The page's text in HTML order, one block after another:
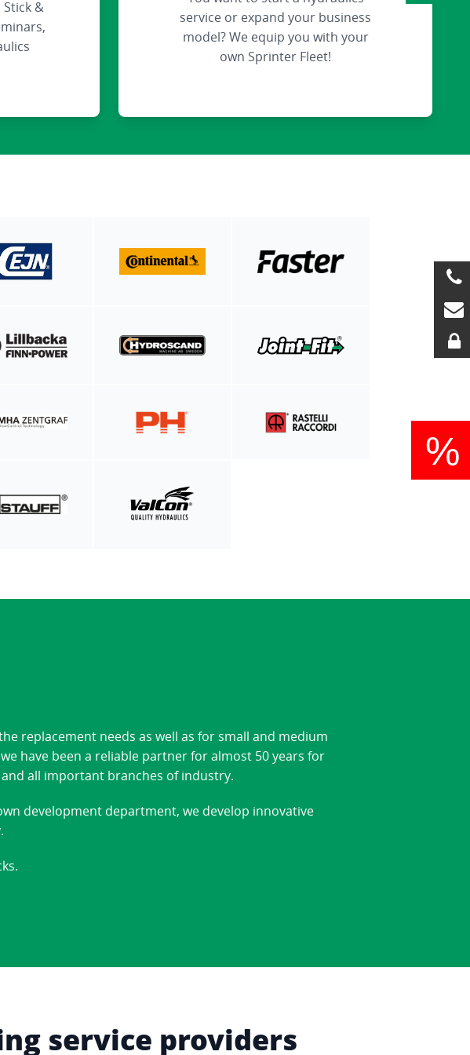
&
service or expand your business
model? We equip you with your
own Sprinter Fleet!
replacement needs as well as for small and medium
have been a reliable partner for almost 50 years for
all important branches of industry.
development department, we develop innovative
service providers